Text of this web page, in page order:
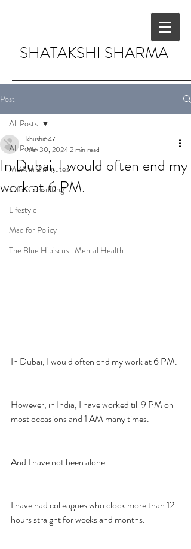
SHATAKSHI SHARMA
Post
All Posts
MBA in 2 minutes
C for Consulting
Lifestyle
Mad for Policy
The Blue Hibiscus- Mental Health
All Posts
In Dubai, I would often end my
work at 6 PM.
khushi647
Mar 30, 20242 min read
In Dubai, I would often end my work at 6 PM.
However, in India, I have worked till 9 PM on
most occasions and 1 AM many times.
And I have not been alone.
I have had colleagues who clock more than 12
hours straight for weeks and months.